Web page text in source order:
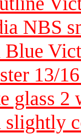
NBS
Blue
13/
glass 2